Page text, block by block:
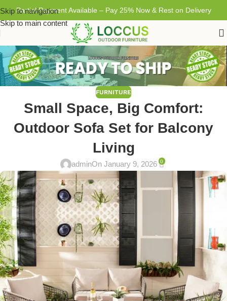
Skip to navigation
Skip to main content
Partial Payment Available – Pay 25% Now & Rest on Delivery
FURNITURE
Small Space, Big Comfort:
Outdoor Sofa Set for Balcony
Living
adminOn January 9, 2026 0